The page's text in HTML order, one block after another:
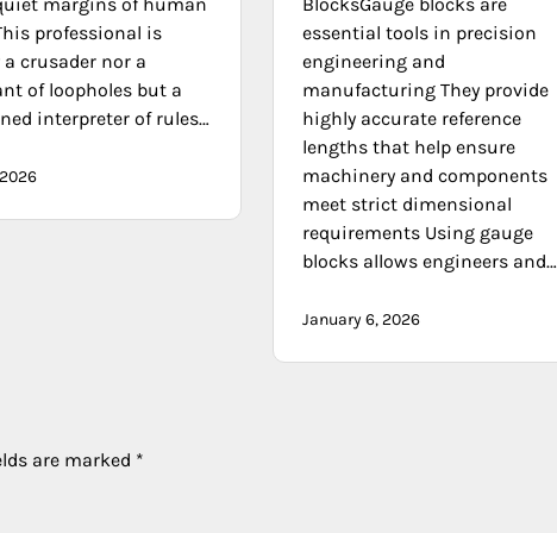
professional is
crusader nor a
of loopholes but a
interpreter of rules…
essential tools in precision
engineering and
manufacturing They provide
highly accurate reference
lengths that help ensure
machinery and components
meet strict dimensional
requirements Using gauge
blocks allows engineers and…
January 6, 2026
are marked *